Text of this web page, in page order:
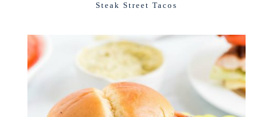
Steak Street Tacos